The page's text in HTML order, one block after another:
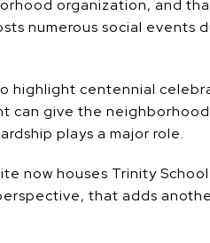
organization, and
numerous social
highlight centennial
can give the
plays a major role.
now houses Trinity
that adds